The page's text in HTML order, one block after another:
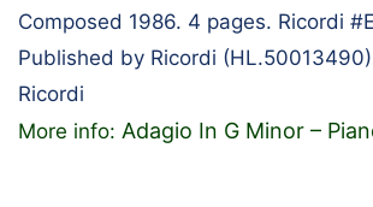
Composed 1986. 4 pages. Ricordi
Published by Ricordi
Ricordi
More info: Adagio In G Minor –